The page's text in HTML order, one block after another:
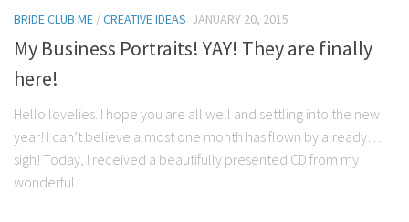
BRIDE CLUB ME /CREATIVE IDEAS JANUARY 20, 2015
My Business Portraits! YAY! They are finally
here!
Hello lovelies. I hope you are all well and settling into the new
year! I can’t believe almost one month has flown by already…
sigh! Today, I received a beautifully presented CD from my
wonderful...